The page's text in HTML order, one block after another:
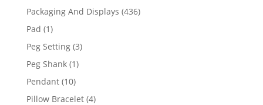
products
Packaging And Displays 436436
Pad 11
product
Peg Setting 33
Peg Shank 11
Pendant 1010
products
Pillow Bracelet 44